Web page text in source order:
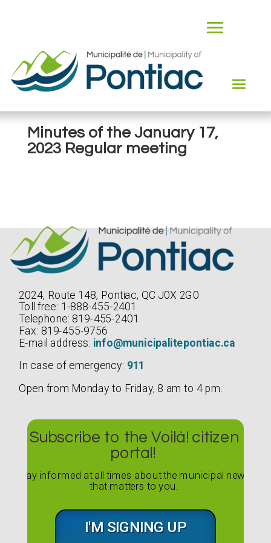
Minutes of the January 17,
2023 Regular meeting
2024, Route 148, Pontiac, QC J0X 2G0
Toll free: 1-888-455-2401
Telephone: 819-455-2401
Fax: 819-455-9756
E-mail address: info@municipalitepontiac.ca
In case of emergency: 911
Open from Monday to Friday, 8 am to 4 pm.
Subscribe to the Voilà! citizen
portal!
Stay informed at all times about the municipal news
that matters to you.
I'M SIGNING UP